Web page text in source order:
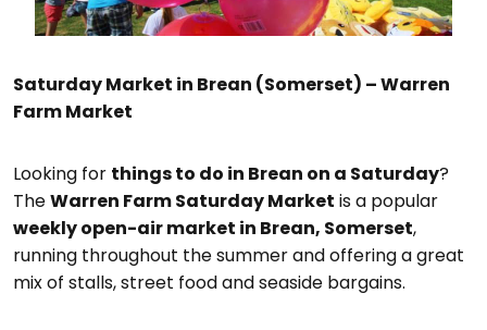
Saturday Market in Brean (Somerset) – Warren
Farm Market
Looking for things to do in Brean on a Saturday?
TheWarren Farm Saturday Market is a popular
weekly open-air market in Brean, Somerset,
running throughout the summer and offering a great
mix of stalls, street food and seaside bargains.